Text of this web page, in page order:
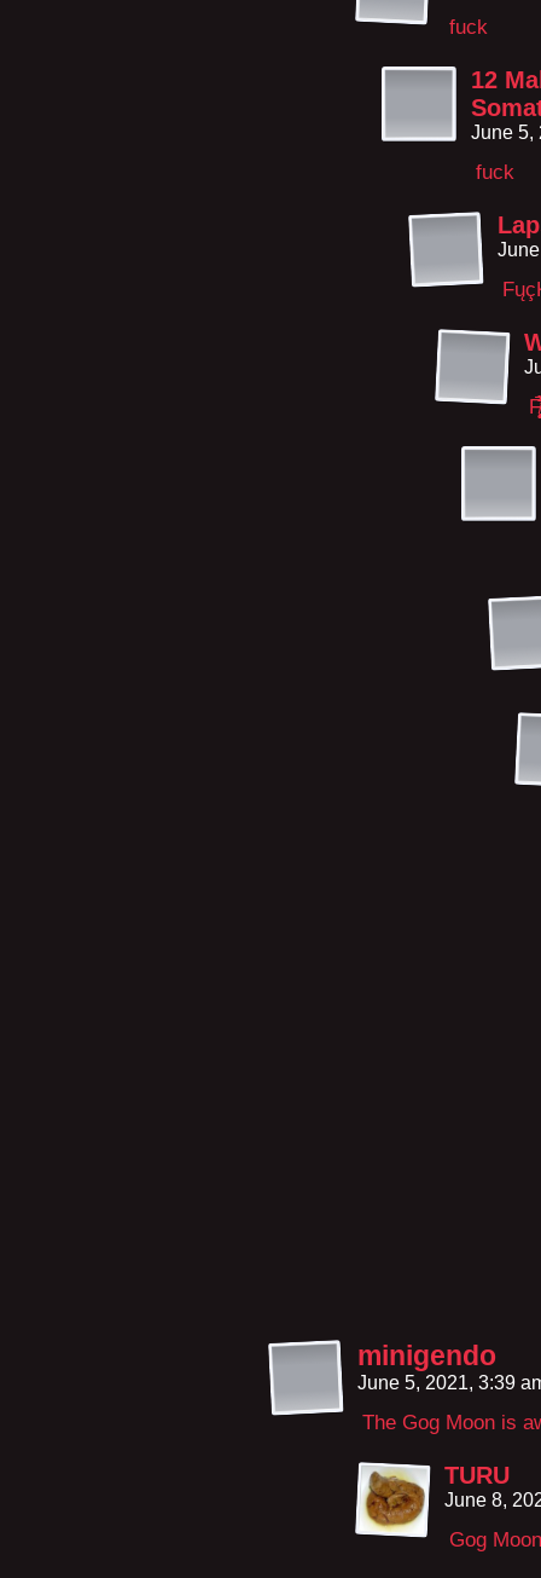
fuck
12
June 5,
fuck
minigendo
June 5, 2021, 3:39
The Gog Moon is
TURU
June 8,
Gog